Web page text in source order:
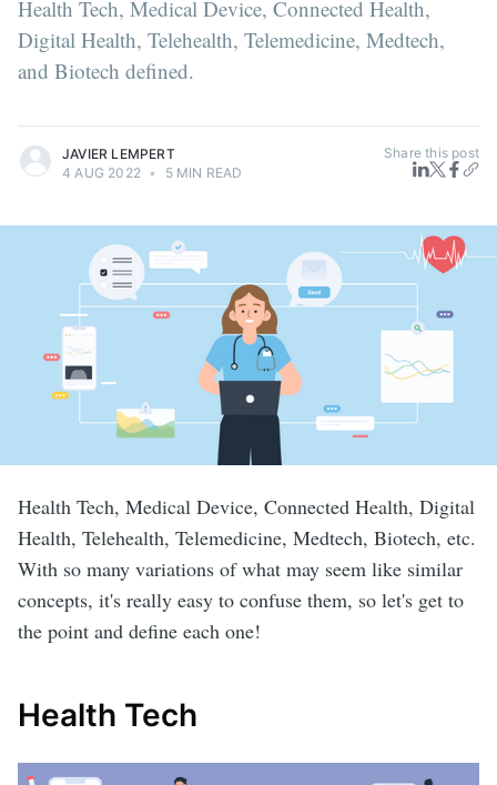
Health Tech, Medical Device, Connected Health,
Digital Health, Telehealth, Telemedicine, Medtech,
and Biotech defined.
JAVIER LEMPERT
4 AUG 2022 • 5 MIN READ
Share this post
Health Tech, Medical Device, Connected Health, Digital
Health, Telehealth, Telemedicine, Medtech, Biotech, etc.
With so many variations of what may seem like similar
concepts, it's really easy to confuse them, so let's get to
the point and define each one!
Health Tech